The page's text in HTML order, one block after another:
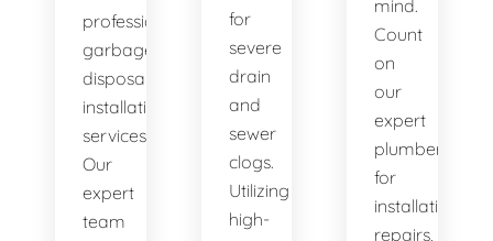
professional
garbage
disposal
installation
services.
Our
expert
team
for
severe
drain
and
sewer
clogs.
Utilizing
high-
mind.
Count
on
our
expert
plumbers
for
installations,
repairs,